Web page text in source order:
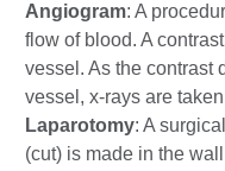
Angiogram: A
flow of blood. A
vessel. As the contrast
vessel, x-rays are
Laparotomy: A
(cut) is made in the